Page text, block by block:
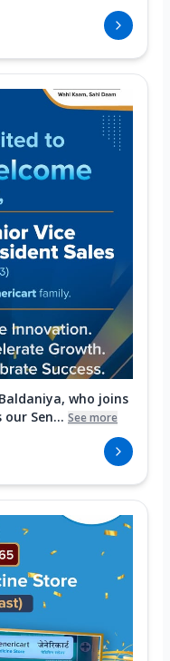
who joins
Sen... See more